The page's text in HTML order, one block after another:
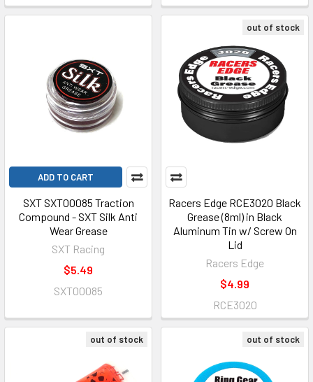
ADD TO CART
SXT SXT00085 Traction
Compound - SXT Silk Anti
Wear Grease
SXT Racing
$5.49
SXT00085
out of stock
Racers Edge RCE3020 Black
Grease (8ml) in Black
Aluminum Tin w/ Screw On
Lid
Racers Edge
$4.99
RCE3020
out of stock out of stock